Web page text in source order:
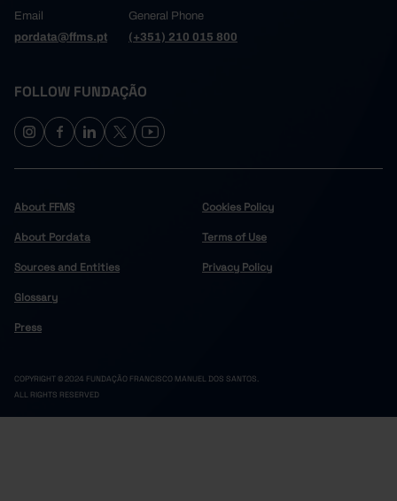
Email
pordata@ffms.pt
General Phone
(+351) 210 015 800
FOLLOW FUNDAÇÃO
About FFMS
About Pordata
Sources and Entities
Glossary
Press
Cookies Policy
Terms of Use
Privacy Policy
COPYRIGHT © 2024 FUNDAÇÃO FRANCISCO MANUEL DOS SANTOS.
ALL RIGHTS RESERVED